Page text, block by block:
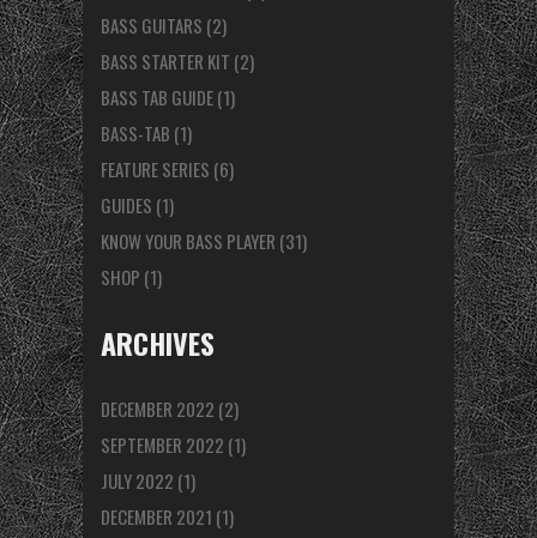
BASS GUITARS (2)
BASS STARTER KIT (2)
BASS TAB GUIDE(1)
BASS-TAB (1)
FEATURE SERIES (6)
GUIDES (1)
KNOW YOUR BASS PLAYER (31)
SHOP (1)
ARCHIVES
DECEMBER 2022 (2)
SEPTEMBER 2022 (1)
JULY 2022 (1)
DECEMBER 2021 (1)